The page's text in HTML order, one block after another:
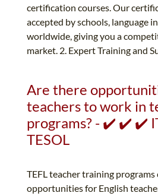
certification courses. Our
accepted by schools, language
worldwide, giving you a
market. 2. Expert Training and
Are there
teachers to work in
programs? - ✔️ ✔️ ✔️
TESOL
TEFL teacher training
opportunities for English